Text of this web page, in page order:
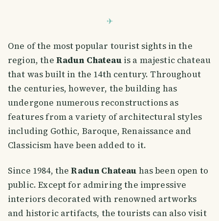
One of the most popular tourist sights in the
region, the Radun Chateauis a majestic chateau
that was built in the 14th century. Throughout
the centuries, however, the building has
undergone numerous reconstructions as
features from a variety of architectural styles
including Gothic, Baroque, Renaissance and
Classicism have been added to it.
Since 1984, theRadun Chateau has been open to
public. Except for admiring the impressive
interiors decorated with renowned artworks
and historic artifacts, the tourists can also visit